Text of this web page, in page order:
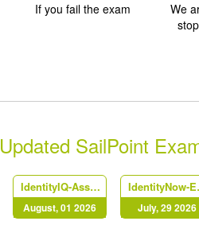
If you fail the exam
We
Updated SailPoint
IdentityIQ-Associate
August, 01 2026 July, 29 2026